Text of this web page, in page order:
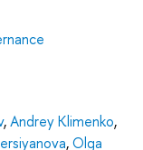
,Andrey Klimenko,
,Olga